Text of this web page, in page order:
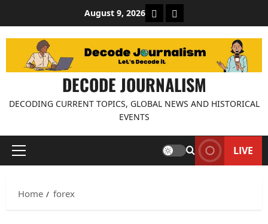
content
August 9, 2026 About Decode Journalism
Contact us
DECODE JOURNALISM
DECODING CURRENT TOPICS, GLOBAL NEWS AND HISTORICAL
EVENTS
Primary
LIVE
Home forex